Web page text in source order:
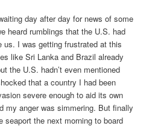
day after day for news of some
heard rumblings that the U.S. had
us. I was getting frustrated at this
like Sri Lanka and Brazil already
the U.S. hadn’t even mentioned
that a country I had been
severe enough to aid its own
my anger was simmering. But finally
seaport the next morning to board